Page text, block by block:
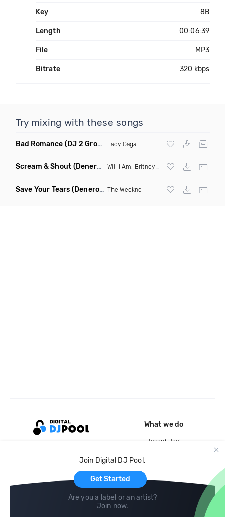
Key 8B
Length 00:06:39
File MP3
Bitrate 320 kbps
Try mixing with these songs
Bad Romance (DJ 2 Grooves Remix) Lady Gaga
Scream & Shout (Denero Remix) Will I Am Britney Spears
Save Your Tears (Denero Remix) The Weeknd
Join Digital DJ Pool.
Get Started
Are you a label or an artist?
Join now.
What we do
Record Pool